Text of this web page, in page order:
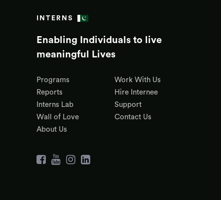
INTERNS
Enabling Individuals to live
meaningful Lives
Programs
Reports
Interns Lab
Wall of Love
About Us
Work With Us
Hire Internee
Support
Contact Us